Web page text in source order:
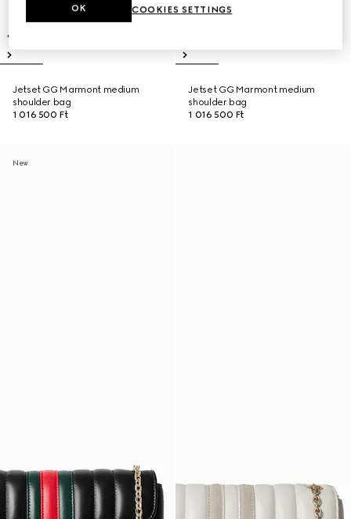
Jetset GG Marmont medium
shoulder bag
1 016 500 Ft
Jetset GG Marmont medium
shoulder bag
1 016 500 Ft
New
COOKIES SETTINGS
OK